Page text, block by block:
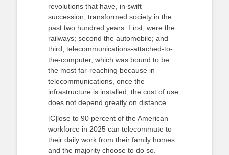
revolutions that have, in swift
succession, transformed society in the
past two hundred years. First, were the
railways; second the automobile; and
third, telecommunications-attached-to-
the-computer, which was bound to be
the most far-reaching because in
telecommunications, once the
infrastructure is installed, the cost of use
does not depend greatly on distance.
[C]lose to 90 percent of the American
workforce in 2025 can telecommute to
their daily work from their family homes
and the majority choose to do so.